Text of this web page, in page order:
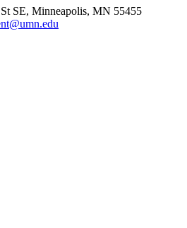
SE, Minneapolis, MN 55455